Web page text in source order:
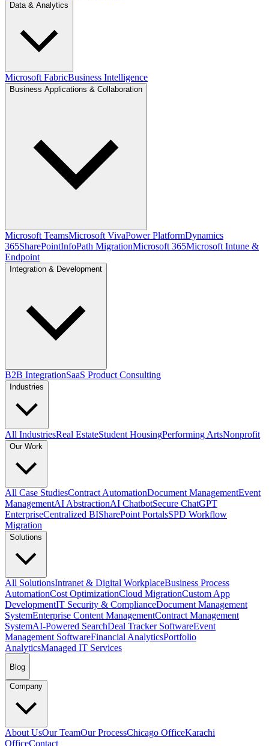
Data & Analytics
Microsoft FabricBusiness Intelligence
Business Applications & Collaboration
Microsoft TeamsMicrosoft VivaPower PlatformDynamics
365SharePointInfoPath MigrationMicrosoft 365Microsoft Intune &
Endpoint
Integration & Development
B2B IntegrationSaaS Product Consulting
Industries
All IndustriesReal EstateStudent HousingPerforming ArtsNonprofit
Our Work
All Case StudiesContract AutomationDocument ManagementEvent
ManagementAI AbstractionAI ChatbotSecure ChatGPT
EnterpriseCentralized BISharePoint PortalsSPD Workflow
Migration
Solutions
All SolutionsIntranet & Digital WorkplaceBusiness Process
AutomationCost OptimizationCloud MigrationCustom App
DevelopmentIT Security & ComplianceDocument Management
SystemEnterprise Content ManagementContract Management
SystemAI-Powered SearchDeal Tracker SoftwareEvent
Management SoftwareFinancial AnalyticsPortfolio
AnalyticsManaged IT Services
Blog
Company
About UsOur TeamOur ProcessChicago OfficeKarachi
OfficeContact